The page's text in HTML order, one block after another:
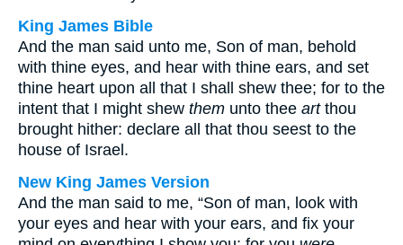
King James Bible
And the man said unto me, Son of man, behold
with thine eyes, and hear with thine ears, and set
thine heart upon all that I shall shew thee; for to the
intent that I might shew them unto thee artthou
brought hither: declare all that thou seest to the
house of Israel.
New King James Version
And the man said to me, “Son of man, look with
your eyes and hear with your ears, and fix your